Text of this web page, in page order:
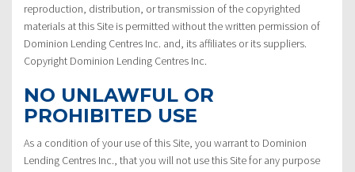
reproduction, distribution, or transmission of the copyrighted
materials at this Site is permitted without the written permission of
Dominion Lending Centres Inc. and, its affiliates or its suppliers.
Copyright Dominion Lending Centres Inc.
NO UNLAWFUL OR
PROHIBITED USE
As a condition of your use of this Site, you warrant to Dominion
Lending Centres Inc., that you will not use this Site for any purpose